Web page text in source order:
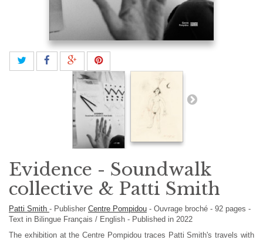
Evidence - Soundwalk
collective & Patti Smith
Patti Smith - Publisher Centre Pompidou - Ouvrage broché - 92 pages -
Text in Bilingue Français / English - Published in 2022
The exhibition at the Centre Pompidou traces Patti Smith's travels with